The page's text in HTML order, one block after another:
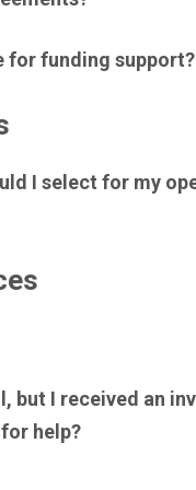
for funding support?
I select for my
but I received an
help?